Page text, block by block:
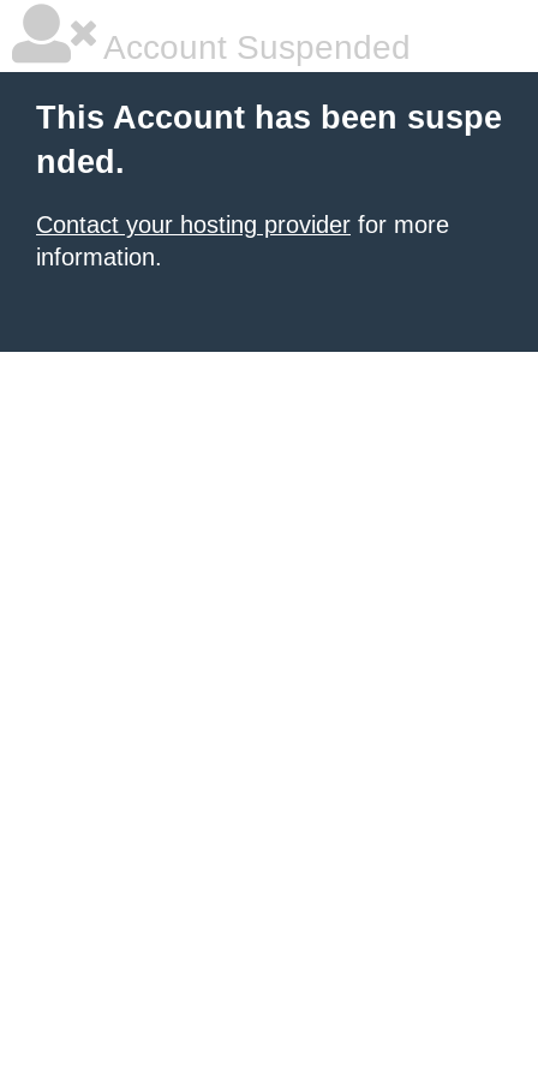
Account Suspended
This Account has been suspe
nded.
Contact your hosting provider for more
information.